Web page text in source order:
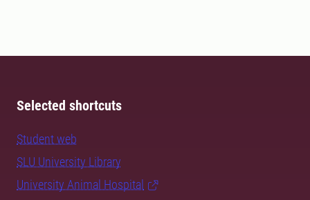
Selected shortcuts
Student web
SLU University Library
University Animal Hospital